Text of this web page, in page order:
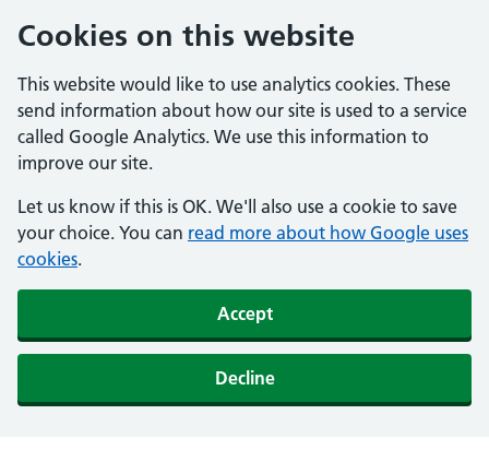
Cookies on this website
This website would like to use analytics cookies. These
send information about how our site is used to a service
called Google Analytics. We use this information to
improve our site.
Let us know if this is OK. We'll also use a cookie to save
your choice. You can read more about how Google uses
cookies.
Accept
Decline